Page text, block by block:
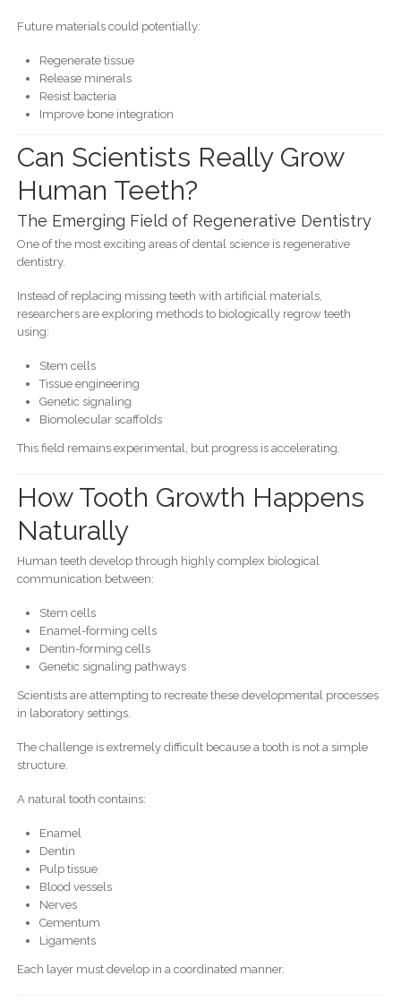
Future materials could potentially:
Regenerate tissue
Release minerals
Resist bacteria
Improve bone integration
Can Scientists Really Grow
Human Teeth?
The Emerging Field of Regenerative Dentistry
One of the most exciting areas of dental science is regenerative
dentistry.
Instead of replacing missing teeth with artificial materials,
researchers are exploring methods to biologically regrow teeth
using:
Stem cells
Tissue engineering
Genetic signaling
Biomolecular scaffolds
This field remains experimental, but progress is accelerating.
How Tooth Growth Happens
Naturally
Human teeth develop through highly complex biological
communication between:
Stem cells
Enamel-forming cells
Dentin-forming cells
Genetic signaling pathways
Scientists are attempting to recreate these developmental processes
in laboratory settings.
The challenge is extremely difficult because a tooth is not a simple
structure.
A natural tooth contains:
Enamel
Dentin
Pulp tissue
Blood vessels
Nerves
Cementum
Ligaments
Each layer must develop in a coordinated manner.